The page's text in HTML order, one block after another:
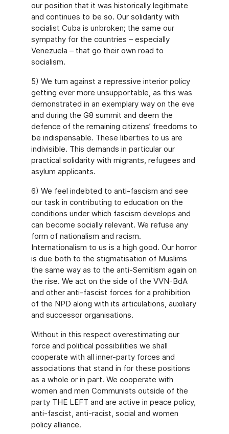
our position that it was historically legitimate
and continues to be so. Our solidarity with
socialist Cuba is unbroken; the same our
sympathy for the countries – especially
Venezuela – that go their own road to
socialism.
5) We turn against a repressive interior policy
getting ever more unsupportable, as this was
demonstrated in an exemplary way on the eve
and during the G8 summit and deem the
defence of the remaining citizens’ freedoms to
be indispensable. These liberties to us are
indivisible. This demands in particular our
practical solidarity with migrants, refugees and
asylum applicants.
6) We feel indebted to anti-fascism and see
our task in contributing to education on the
conditions under which fascism develops and
can become socially relevant. We refuse any
form of nationalism and racism.
Internationalism to us is a high good. Our horror
is due both to the stigmatisation of Muslims
the same way as to the anti-Semitism again on
the rise. We act on the side of the VVN-BdA
and other anti-fascist forces for a prohibition
of the NPD along with its articulations, auxiliary
and successor organisations.
Without in this respect overestimating our
force and political possibilities we shall
cooperate with all inner-party forces and
associations that stand in for these positions
as a whole or in part. We cooperate with
women and men Communists outside of the
party THE LEFT and are active in peace policy,
anti-fascist, anti-racist, social and women
policy alliance.